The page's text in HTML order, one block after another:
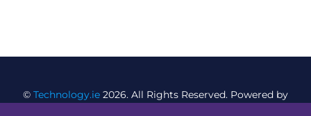
© Technology.ie 2026. All Rights Reserved. Powered by